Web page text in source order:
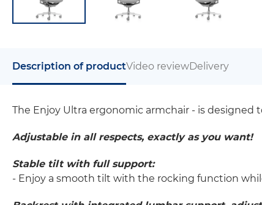
Description of productVideo reviewDelivery
The Enjoy Ultra ergonomic armchair - is designed
Adjustable in all respects, exactly as you want!
Stable tilt with full support:
- Enjoy a smooth tilt with the rocking function